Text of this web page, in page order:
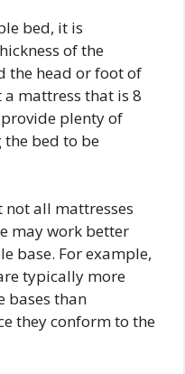
bed, it is
of the
the head or foot of
a mattress that is 8
plenty of
bed to be
not all mattresses
may work better
base. For example,
typically more
bases than
they conform to the